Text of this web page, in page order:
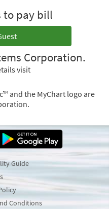
to pay bill
Corporation.
visit
and the MyChart logo are
Guide
Conditions